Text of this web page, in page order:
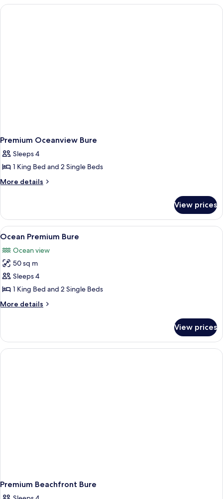
Premium Oceanview Bure
Sleeps 4
1 King Bed and 2 Single Beds
More details
More
Oceanview
Bure
View prices
View
all
photos
for
Ocean
Premium
Bure
A modern hotel room with a large
4
Ocean Premium Bure
Ocean view
50 sq m
Sleeps 4
1 King Bed and 2 Single Beds
More details
More
Premium
Bure
View prices
Premium Beachfront Bure